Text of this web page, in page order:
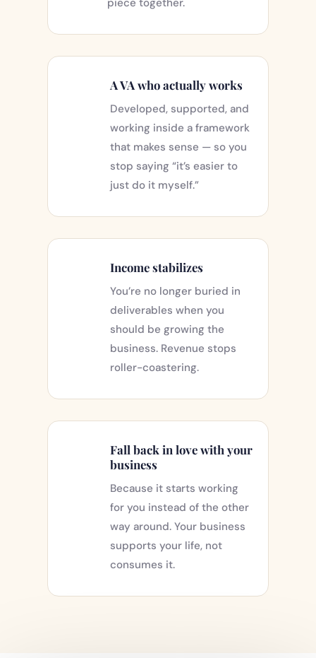
A VA who actually works
Developed, supported, and
working inside a framework
that makes sense — so you
stop saying “it’s easier to
just do it myself.”
Income stabilizes
You’re no longer buried in
deliverables when you
should be growing the
business. Revenue stops
roller-coastering.
Fall back in love with your
business
Because it starts working
for you instead of the other
way around. Your business
supports your life, not
consumes it.